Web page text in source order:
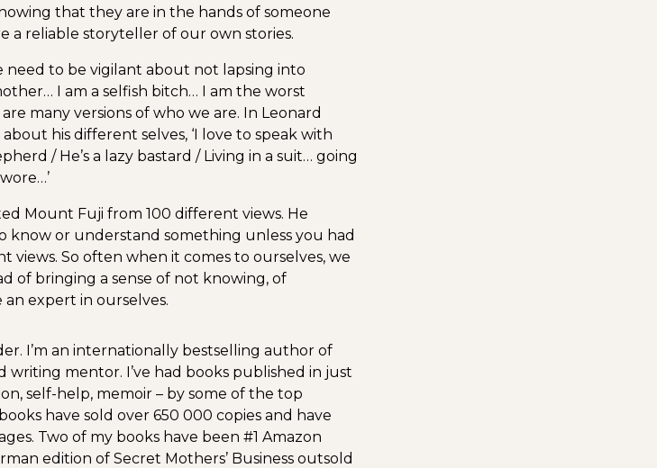
that they are in the hands of someone
a reliable storyteller of our own stories.
to be vigilant about not lapsing into
I am a selfish bitch… I am the worst
many versions of who we are. In Leonard
about his different selves, ‘I love to speak with
/ He’s a lazy bastard / Living in a suit… going
Mount Fuji from 100 different views. He
or understand something unless you had
views. So often when it comes to ourselves, we
of bringing a sense of not knowing, of
an expert in ourselves.
I’m an internationally bestselling author of
writing mentor. I’ve had books published in just
self-help, memoir – by some of the top
have sold over 650 000 copies and have
Two of my books have been #1 Amazon
edition of Secret Mothers’ Business outsold